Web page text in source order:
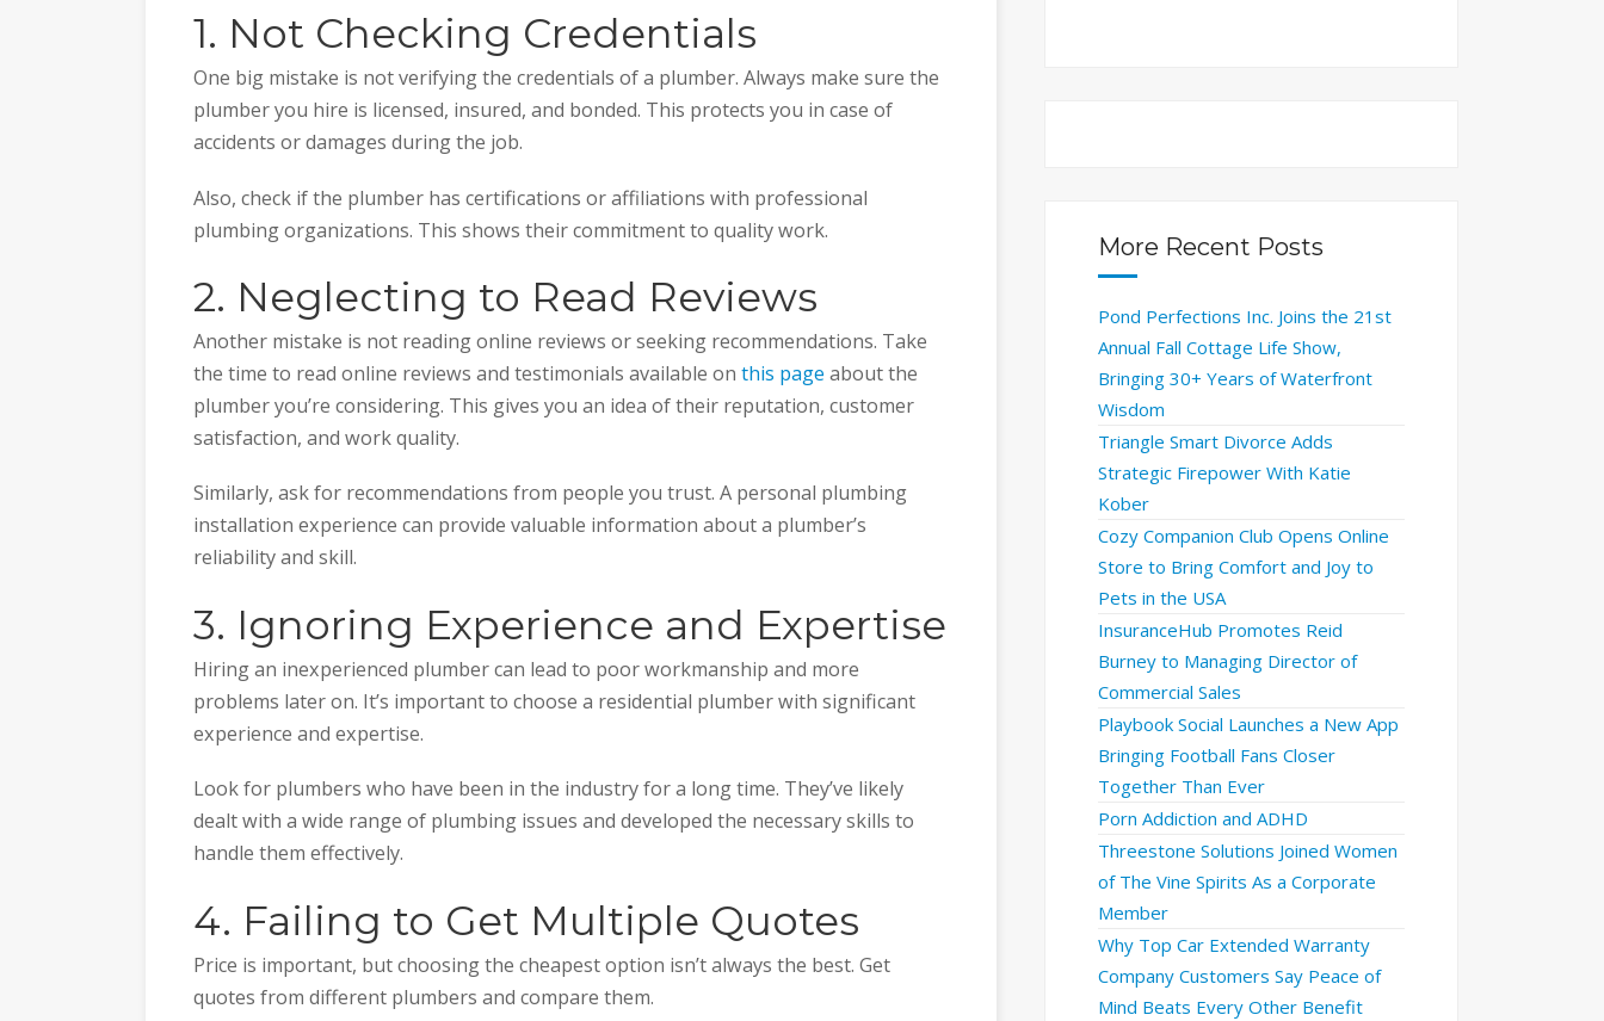
1. Not Checking Credentials
One big mistake is not verifying the credentials of a plumber. Always make sure the
plumber you hire is licensed, insured, and bonded. This protects you in case of
accidents or damages during the job.
Also, check if the plumber has certifications or affiliations with professional
plumbing organizations. This shows their commitment to quality work.
2. Neglecting to Read Reviews
Another mistake is not reading online reviews or seeking recommendations. Take
the time to read online reviews and testimonials available on this page about the
plumber you’re considering. This gives you an idea of their reputation, customer
satisfaction, and work quality.
Similarly, ask for recommendations from people you trust. A personal plumbing
installation experience can provide valuable information about a plumber’s
reliability and skill.
3. Ignoring Experience and Expertise
Hiring an inexperienced plumber can lead to poor workmanship and more
problems later on. It’s important to choose a residential plumber with significant
experience and expertise.
Look for plumbers who have been in the industry for a long time. They’ve likely
dealt with a wide range of plumbing issues and developed the necessary skills to
handle them effectively.
4. Failing to Get Multiple Quotes
Price is important, but choosing the cheapest option isn’t always the best. Get
quotes from different plumbers and compare them.
More Recent Posts
Pond Perfections Inc. Joins the 21st
Annual Fall Cottage Life Show,
Bringing 30+ Years of Waterfront
Wisdom
Triangle Smart Divorce Adds
Strategic Firepower With Katie
Kober
Cozy Companion Club Opens Online
Store to Bring Comfort and Joy to
Pets in the USA
InsuranceHub Promotes Reid
Burney to Managing Director of
Commercial Sales
Playbook Social Launches a New App
Bringing Football Fans Closer
Together Than Ever
Porn Addiction and ADHD
Threestone Solutions Joined Women
of The Vine Spirits As a Corporate
Member
Why Top Car Extended Warranty
Company Customers Say Peace of
Mind Beats Every Other Benefit